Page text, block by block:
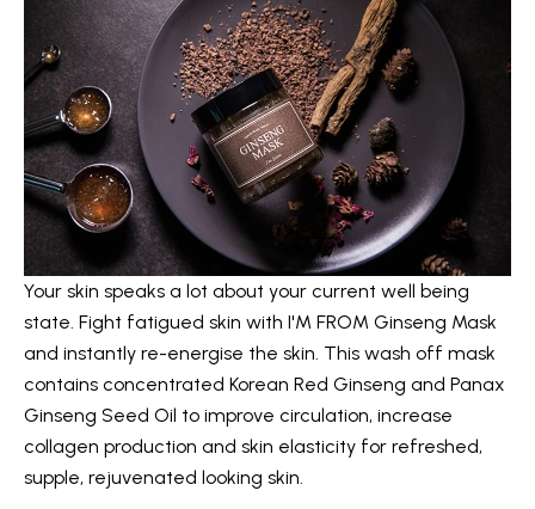
Your skin speaks a lot about your current well being
state. Fight fatigued skin with I'M FROM Ginseng Mask
and instantly re-energise the skin. This wash off mask
contains concentrated Korean Red Ginseng and Panax
Ginseng Seed Oil to improve circulation, increase
collagen production and skin elasticity for refreshed,
supple, rejuvenated looking skin.